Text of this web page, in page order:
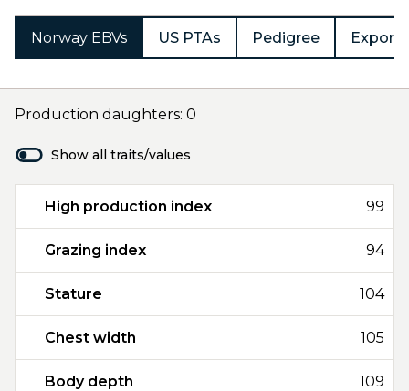
Norway EBVs US PTAs Pedigree Export
Production daughters: 0
Show all traits/values
High production index 99
Grazing index 94
Stature 104
Chest width 105
Body depth 109